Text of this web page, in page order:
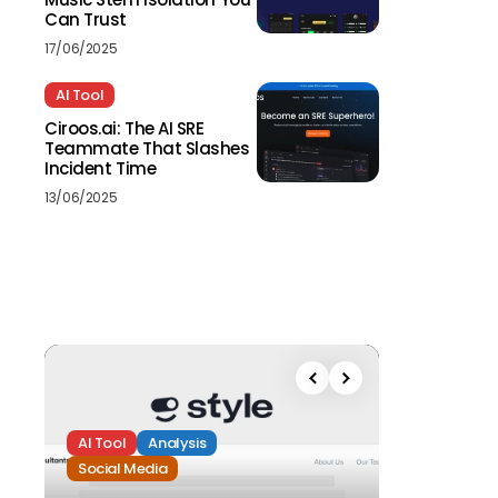
Can Trust
17/06/2025
AI Tool
Ciroos.ai: The AI SRE
Teammate That Slashes
Incident Time
13/06/2025
AI Tool
Analysis
Social Media